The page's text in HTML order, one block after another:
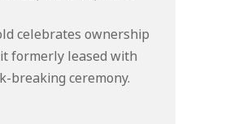
celebrates ownership
formerly leased with
breaking ceremony.